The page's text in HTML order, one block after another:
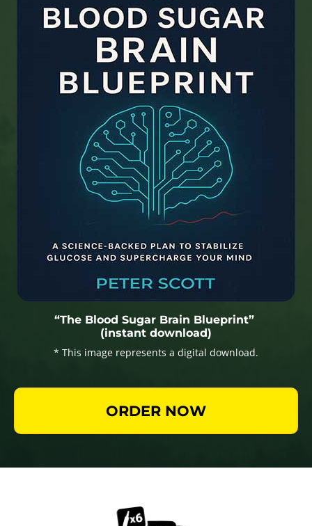
“The Blood Sugar Brain Blueprint”
(instant download)
* This image represents a digital download.
ORDER NOW